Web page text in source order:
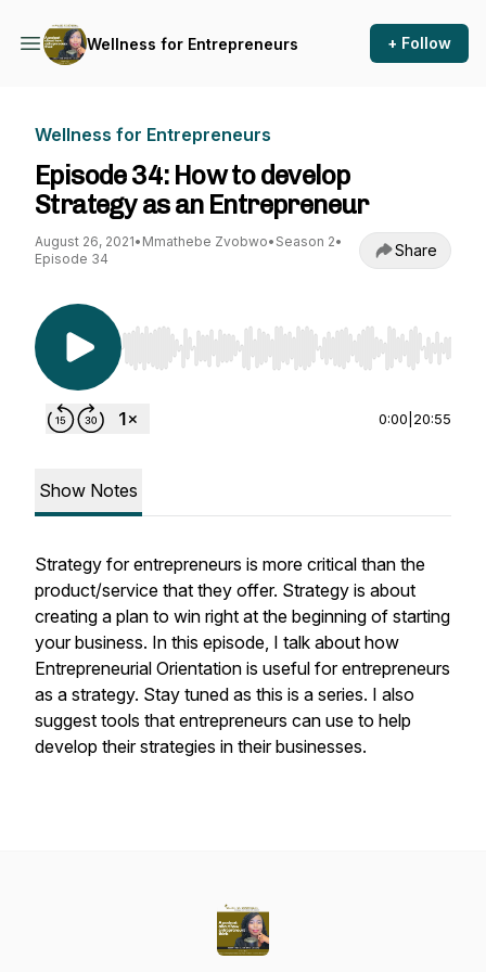
Wellness for Entrepreneurs + Follow
Wellness for Entrepreneurs
Episode 34: How to develop
Strategy as an Entrepreneur
August 26, 2021• Mmathebe Zvobwo• Season 2•
Episode 34
Share
Use Left/Right to seek, Home/End to jump to
0:00 20:55
Show Notes
Strategy for entrepreneurs is more critical than the
product/service that they offer. Strategy is about
creating a plan to win right at the beginning of starting
your business. In this episode, I talk about how
Entrepreneurial Orientation is useful for entrepreneurs
as a strategy. Stay tuned as this is a series. I also
suggest tools that entrepreneurs can use to help
develop their strategies in their businesses.